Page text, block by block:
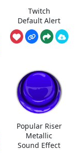
Twitch
Default Alert
Popular Riser
Metallic
Sound Effect